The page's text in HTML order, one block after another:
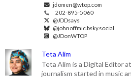
jdomen@wtop.com
202-895-5060
@JDDsays
@johnoffmic.bsky.social
@JDonWTOP
Teta Alim
Teta Alim is a Digital Editor
journalism started in music